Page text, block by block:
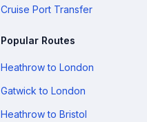
Cruise Port Transfer
Popular Routes
Heathrow to London
Gatwick to London
Heathrow to Bristol